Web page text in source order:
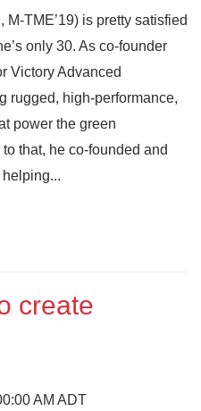
M-TME’19) is pretty satisfied
only 30. As co-founder
Victory Advanced
rugged, high-performance,
power the green
that, he co-founded and
create
AM ADT